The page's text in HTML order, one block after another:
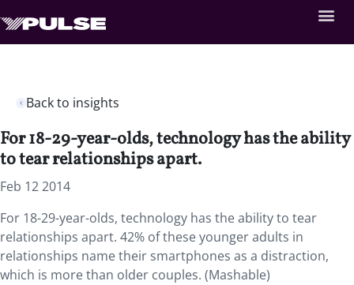
Back to insights
For 18-29-year-olds, technology has the ability
to tear relationships apart.
Feb 12 2014
For 18-29-year-olds, technology has the ability to tear
relationships apart. 42% of these younger adults in
relationships name their smartphones as a distraction,
which is more than older couples. (Mashable)